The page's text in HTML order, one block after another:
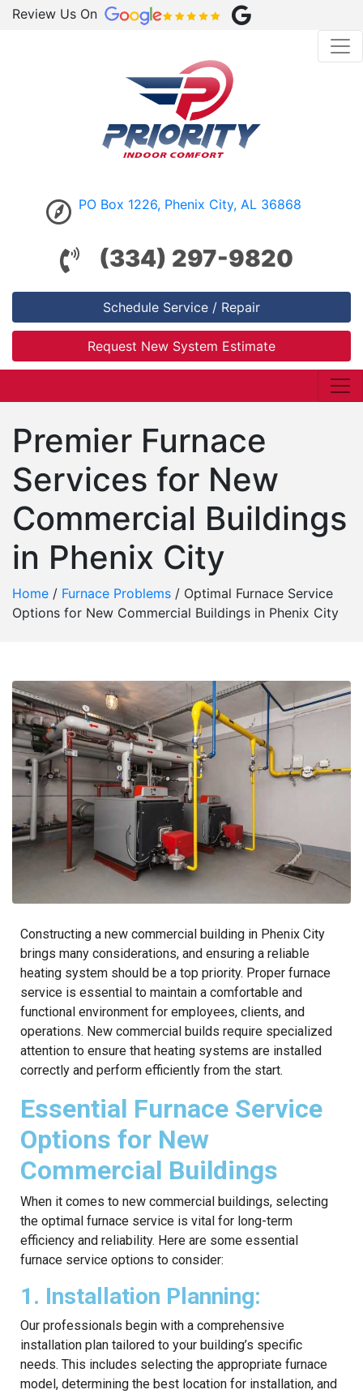
Review Us On
PO Box 1226, Phenix City, AL 36868
(334) 297-9820
Schedule Service / Repair
Request New System Estimate
Premier Furnace
Services for New
Commercial Buildings
in Phenix City
Home / Furnace Problems / Optimal Furnace Service
Options for New Commercial Buildings in Phenix City
Constructing a new commercial building in Phenix City
brings many considerations, and ensuring a reliable
heating system should be a top priority. Proper furnace
service is essential to maintain a comfortable and
functional environment for employees, clients, and
operations. New commercial builds require specialized
attention to ensure that heating systems are installed
correctly and perform efficiently from the start.
Essential Furnace Service
Options for New
Commercial Buildings
When it comes to new commercial buildings, selecting
the optimal furnace service is vital for long-term
efficiency and reliability. Here are some essential
furnace service options to consider:
1. Installation Planning:
Our professionals begin with a comprehensive
installation plan tailored to your building’s specific
needs. This includes selecting the appropriate furnace
model, determining the best location for installation, and